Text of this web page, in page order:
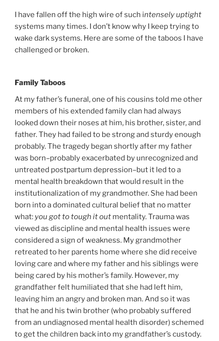
I have fallen off the high wire of such intensely uptight
systems many times. I don’t know why I keep trying to
wake dark systems. Here are some of the taboos I have
challenged or broken.
Family Taboos
At my father’s funeral, one of his cousins told me other
members of his extended family clan had always
looked down their noses at him, his brother, sister, and
father. They had failed to be strong and sturdy enough
probably. The tragedy began shortly after my father
was born–probably exacerbated by unrecognized and
untreated postpartum depression–but it led to a
mental health breakdown that would result in the
institutionalization of my grandmother. She had been
born into a dominated cultural belief that no matter
what: you got to tough it out mentality. Trauma was
viewed as discipline and mental health issues were
considered a sign of weakness. My grandmother
retreated to her parents home where she did receive
loving care and where my father and his siblings were
being cared by his mother’s family. However, my
grandfather felt humiliated that she had left him,
leaving him an angry and broken man. And so it was
that he and his twin brother (who probably suffered
from an undiagnosed mental health disorder) schemed
to get the children back into my grandfather’s custody.